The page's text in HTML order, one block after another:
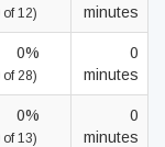
of 12) minutes
0%
of 28)
0
minutes
0%
of 13)
0
minutes